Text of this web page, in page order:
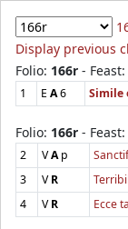
Display previous
Folio: 166r - Feast:
1 E A6 Simile
Folio: 166r - Feast:
2 VAp
3
VR
4
VR Ecce